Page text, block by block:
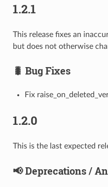
1.2.1
This release fixes an
but does not otherwise
🐛 Bug Fixes
Fix
1.2.0
This is the last expected
📢 Deprecations /